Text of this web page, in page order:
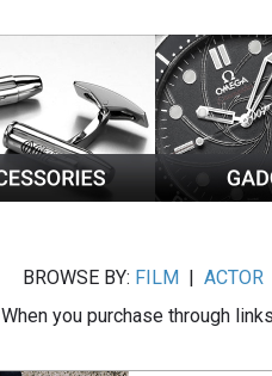
BROWSE BY: FILM |ACTOR
When you purchase through